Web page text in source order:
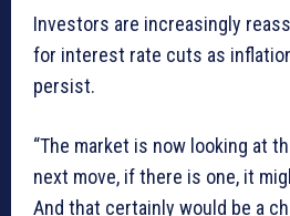
Investors are increasingly
for interest rate cuts as
persist.
“The market is now looking at
next move, if there is one, it
And that certainly would be a